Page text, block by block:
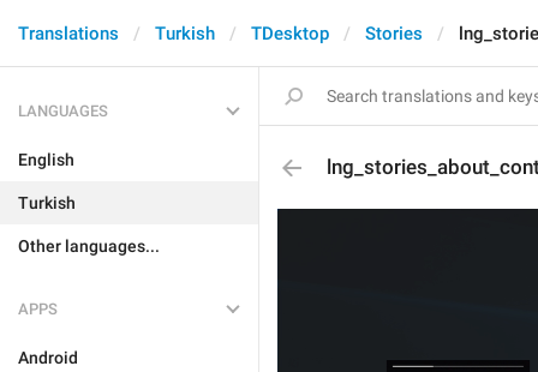
Translations Turkish TDesktop Stories
LANGUAGES
English
Turkish
Other languages...
APPS
Android